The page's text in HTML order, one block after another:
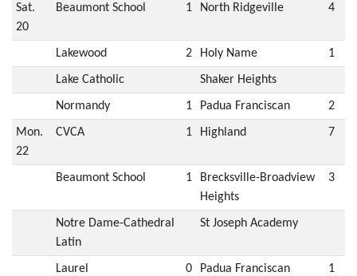
Sat.
20
Beaumont School 1 North Ridgeville 4
Lakewood 2 Holy Name 1
Lake Catholic Shaker Heights
Normandy 1 Padua Franciscan 2
Mon.
22
CVCA 1 Highland 7
Beaumont School 1
Brecksville-Broadview
Heights
3
Notre Dame-Cathedral
Latin
St Joseph Academy
Laurel 0 Padua Franciscan 1